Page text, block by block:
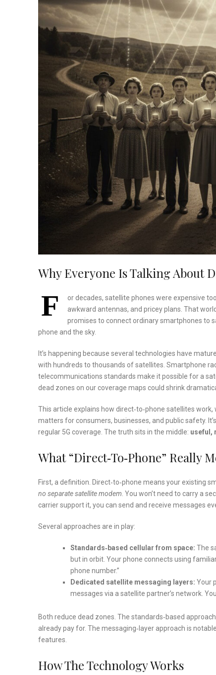
Why Everyone Is Talking About
F
or decades, satellite phones were expensive
awkward antennas, and pricey plans. That
promises to connect ordinary smartphones to
phone and the sky.
It’s happening because several technologies have
with hundreds to thousands of satellites. Smartphone
telecommunications standards make it possible for a
dead zones on our coverage maps could shrink
This article explains how direct‑to‑phone satellites
matters for consumers, businesses, and public safety.
regular 5G coverage. The truth sits in the middle: useful,
What “Direct‑to‑Phone” Really
First, a definition. Direct‑to‑phone means your existing
no separate satellite modem. You won’t need to carry a
carrier support it, you can send and receive messages
Several approaches are in play:
Standards‑based cellular from space: The
but in orbit. Your phone connects using
phone number.”
Dedicated satellite messaging layers: Your
messages via a satellite partner’s network.
Both reduce dead zones. The standards‑based
already pay for. The messaging‑layer approach is
features.
How The Technology Works